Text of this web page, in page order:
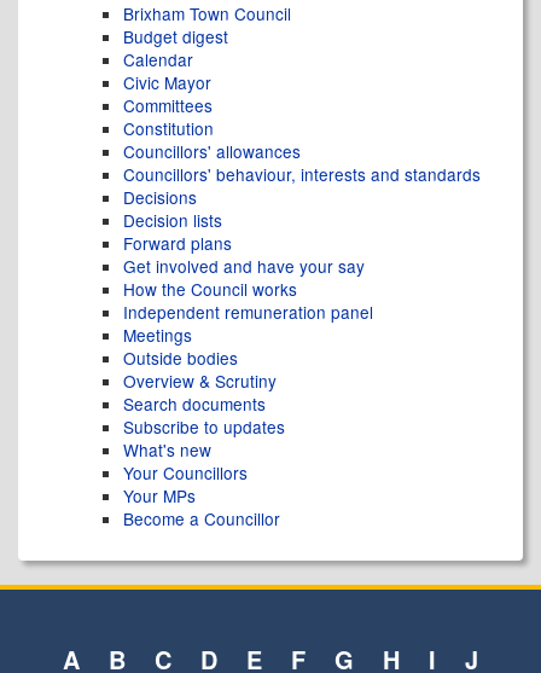
Brixham Town Council
Budget digest
Calendar
Civic Mayor
Committees
Constitution
Councillors' allowances
Councillors' behaviour, interests and standards
Decisions
Decision lists
Forward plans
Get involved and have your say
How the Council works
Independent remuneration panel
Meetings
Outside bodies
Overview & Scrutiny
Search documents
Subscribe to updates
What's new
Your Councillors
Your MPs
Become a Councillor
A B C D E F G H I
J